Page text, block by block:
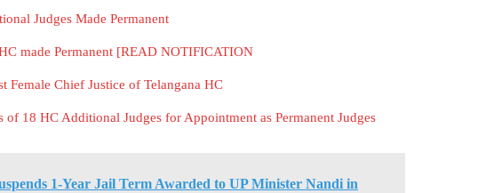
Judges Made Permanent
made Permanent [READ NOTIFICATION
Female Chief Justice of Telangana HC
of 18 HC Additional Judges for Appointment as Permanent Judges
1-Year Jail Term Awarded to UP Minister Nandi in